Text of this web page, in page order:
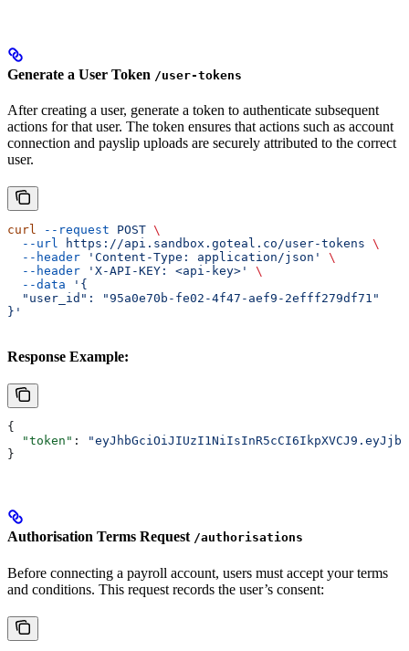
Generate a User Token /user-tokens
After creating a user, generate a token to authenticate subsequent
actions for that user. The token ensures that actions such as account
connection and payslip uploads are securely attributed to the correct
user.
curl --request POST \
  --url
https://api.sandbox.goteal.co/user-tokens \
  --header
'Content-Type: application/json'
\
  --header
'X-API-KEY: <api-key>'
\
  --data
'{
  "user_id": "95a0e70b-fe02-4f47-aef9-2efff279df71"
}'
Response Example:
{
  "token"
:
}
Authorisation Terms Request /authorisations
Before connecting a payroll account, users must accept your terms
and conditions. This request records the user’s consent: